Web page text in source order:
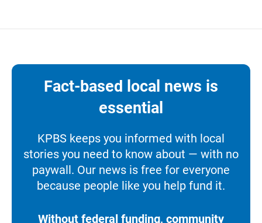
Fact-based local news is
essential
KPBS keeps you informed with local
stories you need to know about — with no
paywall. Our news is free for everyone
because people like you help fund it.
Without federal funding, community